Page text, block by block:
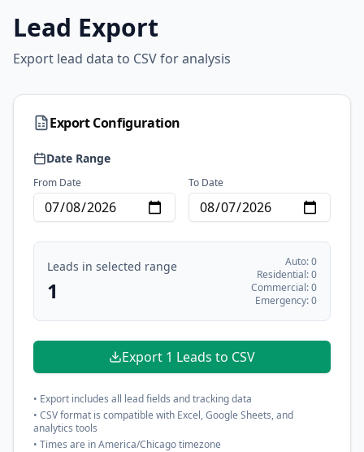
Lead Export
Export lead data to CSV for analysis
Export Configuration
Date Range
From Date To Date
Leads in selected range
1
Auto:0
Residential:0
Commercial:0
Emergency:0
Export 1 Leads to CSV
• Export includes all lead fields and tracking data
• CSV format is compatible with Excel, Google Sheets, and
analytics tools
• Times are in America/Chicago timezone